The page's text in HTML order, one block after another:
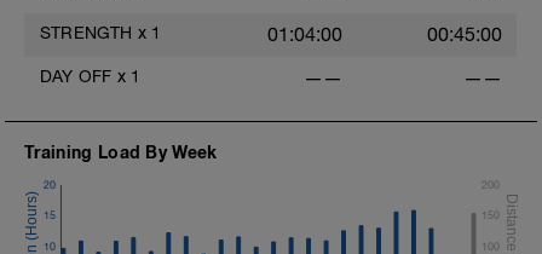
STRENGTH x 1 01:04:00 00:45:00
DAY OFF x 1 —— ——
Training Load By Week
10
15
20
100
150
200